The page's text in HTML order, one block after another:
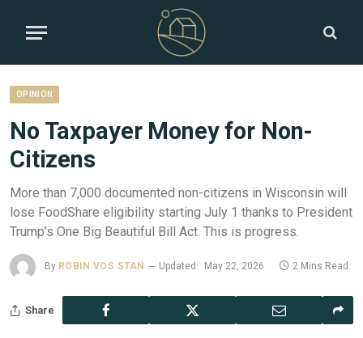
OPINION
No Taxpayer Money for Non-
Citizens
More than 7,000 documented non-citizens in Wisconsin will
lose FoodShare eligibility starting July 1 thanks to President
Trump’s One Big Beautiful Bill Act. This is progress.
By ROBIN VOS STAN Updated: May 22, 2026 2 Mins Read
Share